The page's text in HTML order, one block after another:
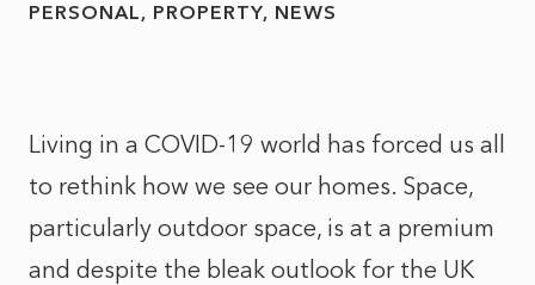
PERSONAL
PROPERTY NEWS
Living in a COVID-19 world has forced us all
to rethink how we see our homes. Space,
particularly outdoor space, is at a premium
and despite the bleak outlook for the UK